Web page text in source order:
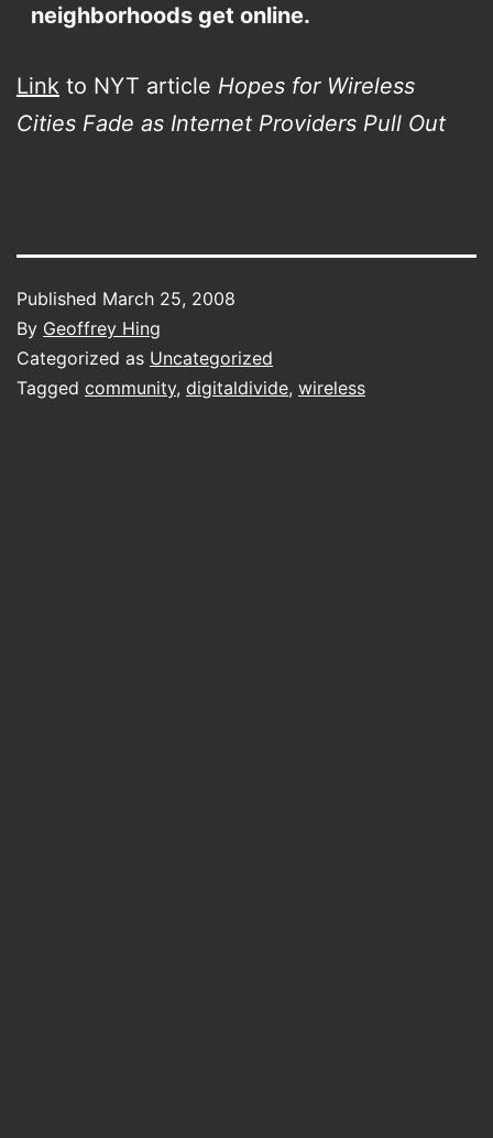
neighborhoods get online.
Link to NYT article Hopes for Wireless
Cities Fade as Internet Providers Pull Out
Published March 25, 2008
By Geoffrey Hing
Categorized as Uncategorized
Tagged community, digitaldivide, wireless